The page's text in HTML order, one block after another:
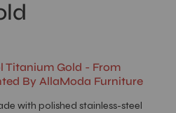
Titanium Gold - From
By AllaModa Furniture
with polished stainless-steel